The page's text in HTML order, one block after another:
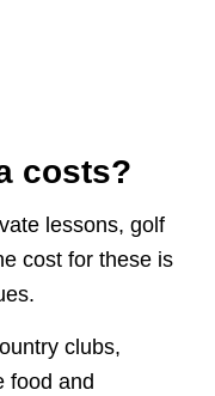
costs?
lessons, golf
cost for these is
clubs,
food and